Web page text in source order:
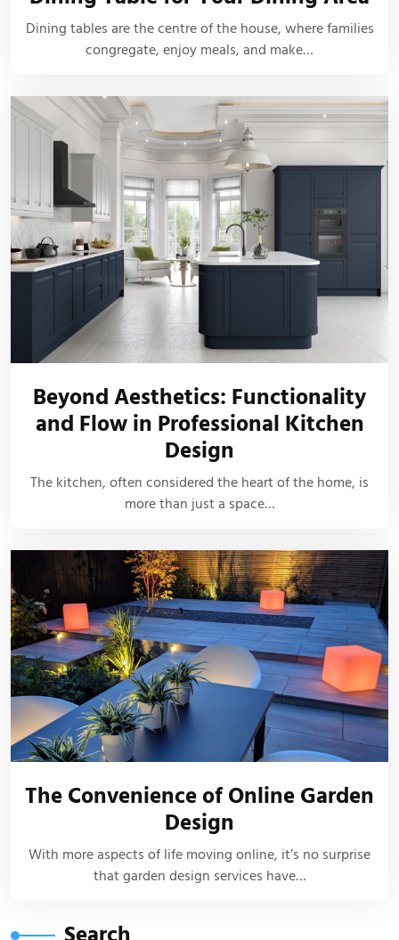
Dining tables are the centre of the house, where families
congregate, enjoy meals, and make…
Beyond Aesthetics: Functionality
and Flow in Professional Kitchen
Design
The kitchen, often considered the heart of the home, is
more than just a space…
The Convenience of Online Garden
Design
With more aspects of life moving online, it’s no surprise
that garden design services have…